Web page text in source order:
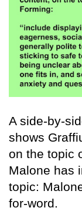
A side-by-
shows
on the topic
Malone has
topic:
for-word.